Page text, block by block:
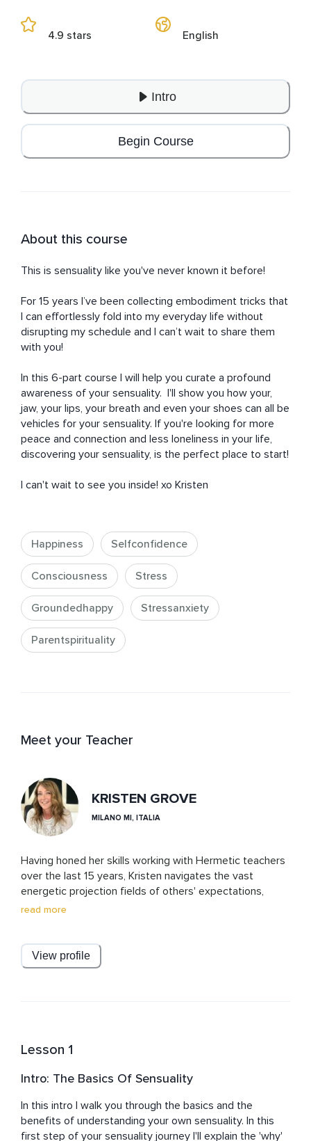
4.9 stars English
Intro
Begin Course
About this course
This is sensuality like you've never known it before!
For 15 years I’ve been collecting embodiment tricks that
I can effortlessly fold into my everyday life without
disrupting my schedule and I can’t wait to share them
with you!
In this 6-part course I will help you curate a profound
awareness of your sensuality.  I'll show you how your,
jaw, your lips, your breath and even your shoes can all be
vehicles for your sensuality. If you're looking for more
peace and connection and less loneliness in your life,
discovering your sensuality, is the perfect place to start!
I can't wait to see you inside! xo Kristen
Happiness Selfconfidence
Consciousness Stress
Groundedhappy Stressanxiety
Parentspirituality
Meet your Teacher
KRISTEN GROVE
MILANO MI, ITALIA
Having honed her skills working with Hermetic teachers
over the last 15 years, Kristen navigates the vast
energetic projection fields of others' expectations,
belief systems, and projections.
force, 'secretly' guiding and supporting executives, VIPs,
and entrepreneurs to find their deepest fulfillment and
Fluent in three languages, Kristen was the creative
Italy, reaching over 5 million listeners, and an on-screen
She has worked with a diverse range of personalities,
including Bjarke Ingels, Spike Lee, Sharon Stone,
read more
View profile
Lesson 1
Intro: The Basics Of Sensuality
In this intro I walk you through the basics and the
benefits of understanding your own sensuality. In this
first step of your sensuality journey I'll explain the 'why'